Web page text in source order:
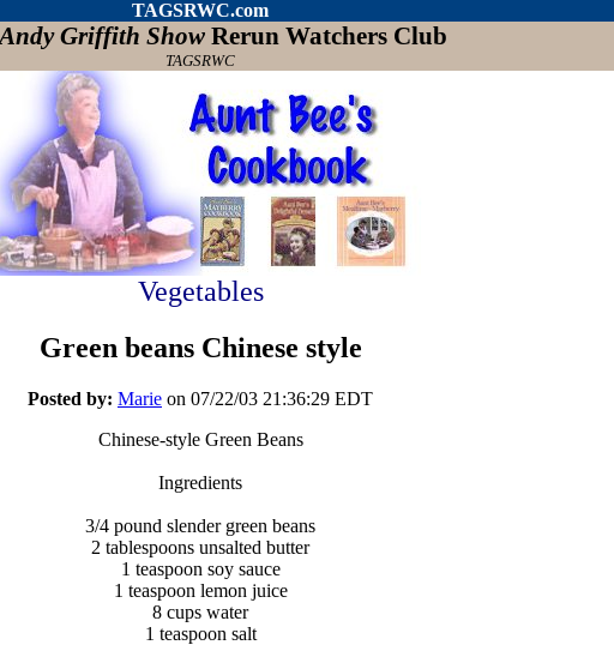
TAGSRWC.com
Griffith Show Rerun Watchers Club
TAGSRWC
Vegetables
Green beans Chinese style
Posted by: Marie on 07/22/03 21:36:29 EDT
Chinese-style Green Beans
Ingredients
3/4 pound slender green beans
2 tablespoons unsalted butter
1 teaspoon soy sauce
1 teaspoon lemon juice
8 cups water
1 teaspoon salt